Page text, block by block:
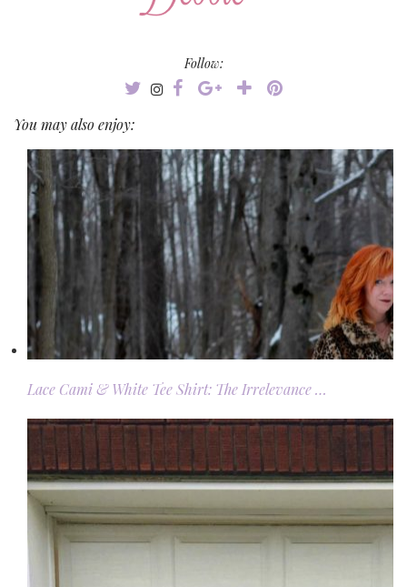
Follow:
You may also enjoy:
Lace Cami & White Tee Shirt: The Irrelevance …